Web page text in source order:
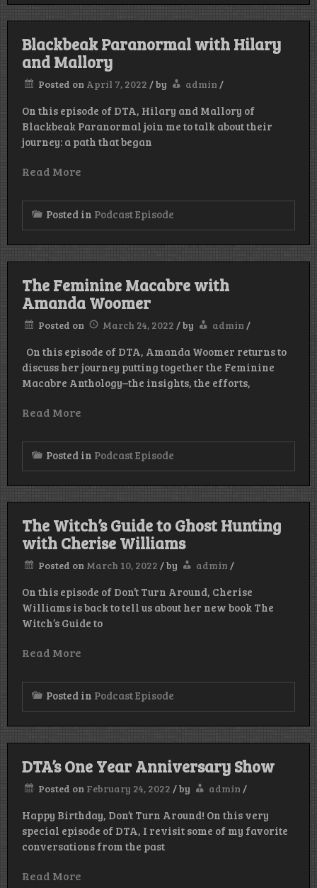
Blackbeak Paranormal with Hilary
and Mallory
Posted on April 7, 2022 /by admin /
On this episode of DTA, Hilary and Mallory of
Blackbeak Paranormal join me to talk about their
journey: a path that began
Read More
Posted in Podcast Episode
The Feminine Macabre with
Amanda Woomer
Posted on March 24, 2022 /by admin /
On this episode of DTA, Amanda Woomer returns to
discuss her journey putting together the Feminine
Macabre Anthology–the insights, the efforts,
Read More
Posted in Podcast Episode
The Witch’s Guide to Ghost Hunting
with Cherise Williams
Posted on March 10, 2022 /by admin /
On this episode of Don’t Turn Around, Cherise
Williams is back to tell us about her new book The
Witch’s Guide to
Read More
Posted in Podcast Episode
DTA’s One Year Anniversary Show
Posted on February 24, 2022 /by admin /
Happy Birthday, Don’t Turn Around! On this very
special episode of DTA, I revisit some of my favorite
conversations from the past
Read More